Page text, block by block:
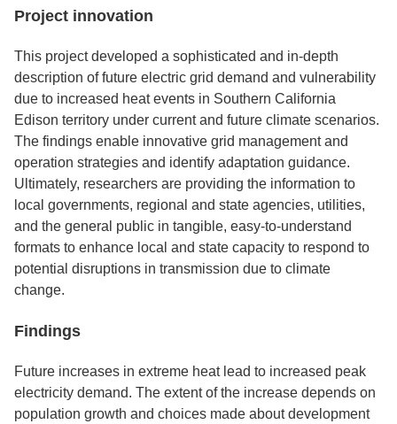
Project innovation
This project developed a sophisticated and in-depth
description of future electric grid demand and vulnerability
due to increased heat events in Southern California
Edison territory under current and future climate scenarios.
The findings enable innovative grid management and
operation strategies and identify adaptation guidance.
Ultimately, researchers are providing the information to
local governments, regional and state agencies, utilities,
and the general public in tangible, easy-to-understand
formats to enhance local and state capacity to respond to
potential disruptions in transmission due to climate
change.
Findings
Future increases in extreme heat lead to increased peak
electricity demand. The extent of the increase depends on
population growth and choices made about development